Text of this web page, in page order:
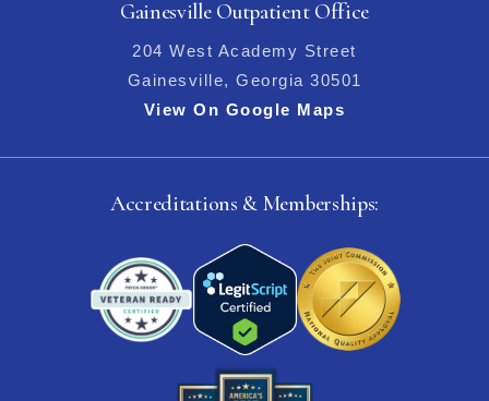
Gainesville Outpatient Office
204 West Academy Street
Gainesville, Georgia 30501
View On Google Maps
Accreditations & Memberships: